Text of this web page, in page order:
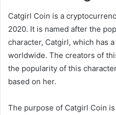
Catgirl Coin is a
2020. It is named after the
character, Catgirl, which has
worldwide. The creators of
the popularity of this
based on her.
The purpose of Catgirl Coin